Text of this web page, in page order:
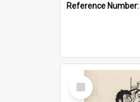
Reference Number:
Select
Item